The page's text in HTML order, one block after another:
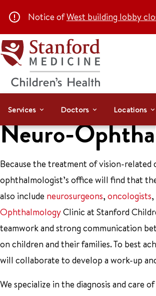
Notice ofWest building lobby
Services Doctors Locations
Neuro-
Because the treatment of vision-related
ophthalmologist’s office will find that
also include neurosurgeons, oncologists,
OphthalmologyClinic at Stanford
teamwork and strong communication
on children and their families. To best
will collaborate to develop a work-up
We specialize in the diagnosis and care